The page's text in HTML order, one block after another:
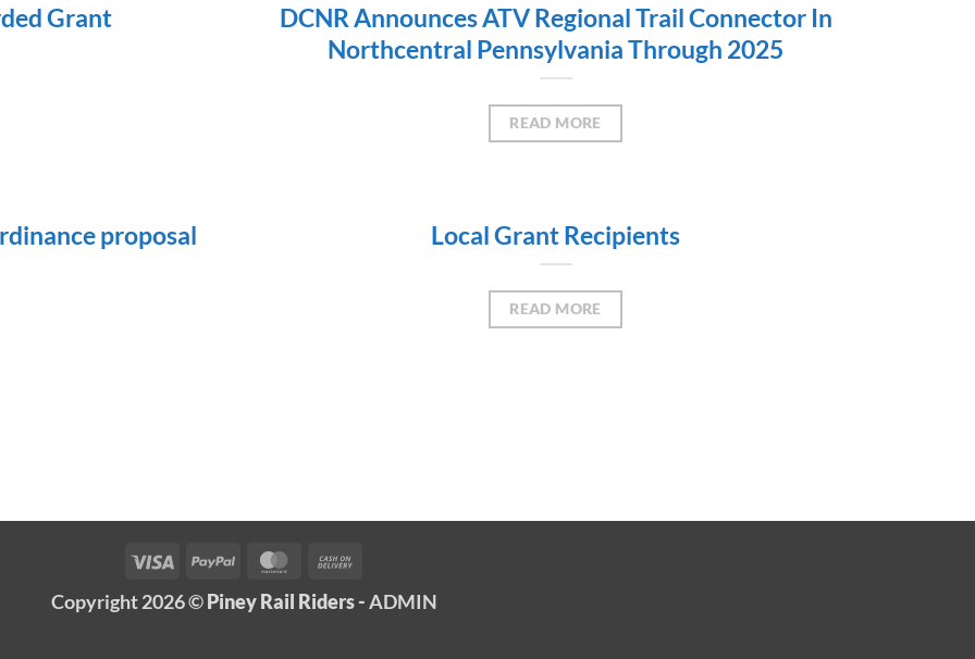
Grant
DCNR Announces ATV Regional Trail Connector In
Northcentral Pennsylvania Through 2025
READ MORE
proposal Local Grant Recipients
READ MORE
Visa PayPal MasterCard
Delivery
Copyright 2026 © Piney Rail Riders -ADMIN